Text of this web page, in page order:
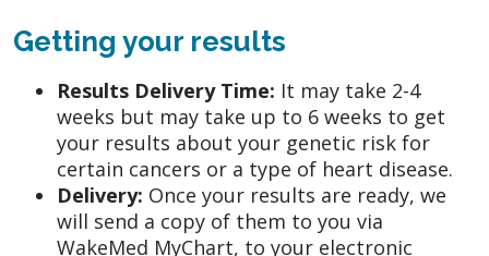
Getting your results
Results Delivery Time: It may take 2-4
weeks but may take up to 6 weeks to get
your results about your genetic risk for
certain cancers or a type of heart disease.
Delivery: Once your results are ready, we
will send a copy of them to you via
WakeMed MyChart, to your electronic